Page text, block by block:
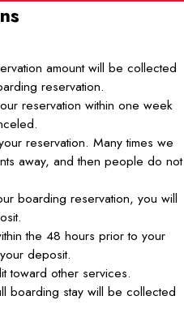
amount will be collected
reservation.
reservation within one week
reservation. Many times we
away, and then people do not
boarding reservation, you will
the 48 hours prior to your
deposit.
toward other services.
boarding stay will be collected